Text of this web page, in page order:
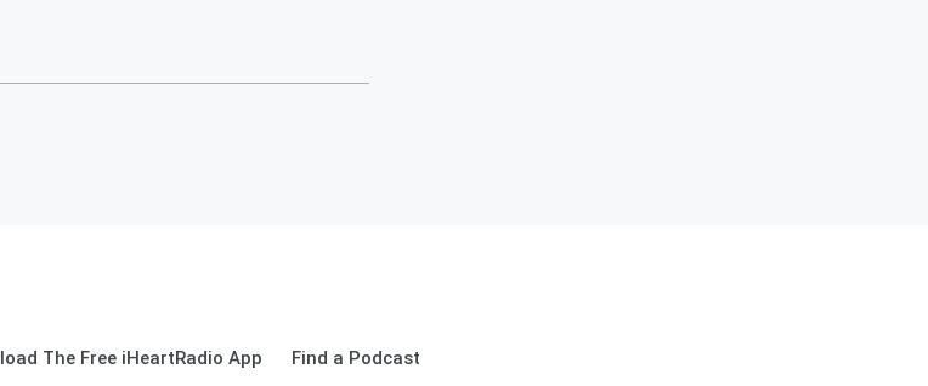
The Free iHeartRadio App Find a Podcast